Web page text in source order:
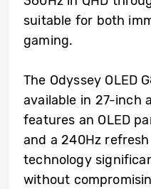
suitable for both
gaming.
The Odyssey OLED
available in 27-inch
features an OLED
and a 240Hz
technology
without